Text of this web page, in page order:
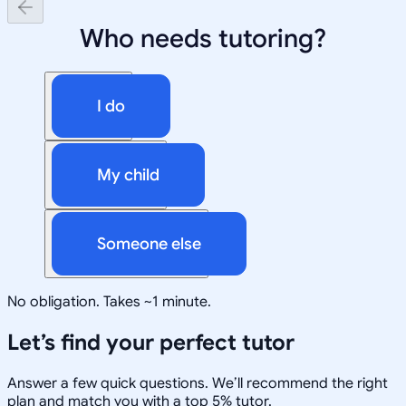
Who needs tutoring?
I do
My child
Someone else
No obligation. Takes ~1 minute.
Let’s find your perfect tutor
Answer a few quick questions. We’ll recommend the right
plan and match you with a top 5% tutor.